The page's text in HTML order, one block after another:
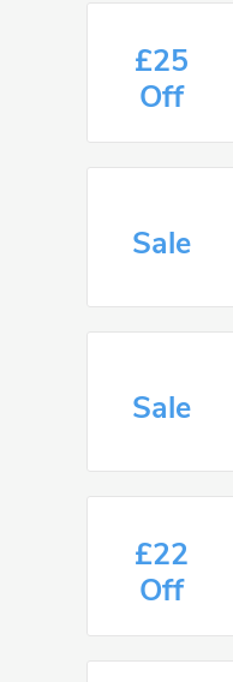
£25
Off
Sale
Sale
£22
Off